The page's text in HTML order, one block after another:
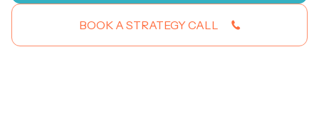
BOOK A STRATEGY CALL